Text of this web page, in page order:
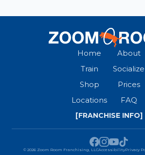
Home
About
Train
Socialize
Shop
Prices
Locations
FAQ
[FRANCHISE INFO]
© 2026 Zoom Room Franchising, LLCAccessibilityPrivacy